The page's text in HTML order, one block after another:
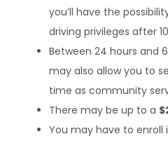
you’ll have the
driving privileges after
Between 24 hours and
may also allow you to
time as community
There may be up to a
You may have to enroll